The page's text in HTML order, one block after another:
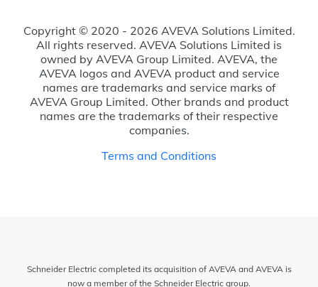
Copyright © 2020 - 2026 AVEVA Solutions Limited.
All rights reserved. AVEVA Solutions Limited is
owned by AVEVA Group Limited. AVEVA, the
AVEVA logos and AVEVA product and service
names are trademarks and service marks of
AVEVA Group Limited. Other brands and product
names are the trademarks of their respective
companies.
Terms and Conditions
Schneider Electric completed its acquisition of AVEVA and AVEVA is
now a member of the Schneider Electric group.